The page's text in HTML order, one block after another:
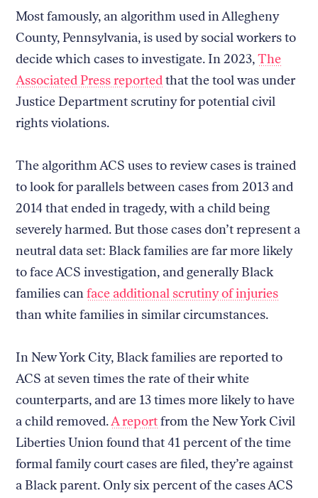
Most famously, an algorithm used in Allegheny
County, Pennsylvania, is used by social workers to
decide which cases to investigate. In 2023,The
Associated Press reportedthat the tool was under
Justice Department scrutiny for potential civil
rights violations.
The algorithm ACS uses to review cases is trained
to look for parallels between cases from 2013 and
2014 that ended in tragedy, with a child being
severely harmed. But those cases don’t represent a
neutral data set: Black families are far more likely
to face ACS investigation, and generally Black
families canface additional scrutiny of injuries
than white families in similar circumstances.
In New York City, Black families are reported to
ACS at seven times the rate of their white
counterparts, and are 13 times more likely to have
a child removed.A reportfrom the New York Civil
Liberties Union found that 41 percent of the time
formal family court cases are filed, they’re against
a Black parent. Only six percent of the cases ACS